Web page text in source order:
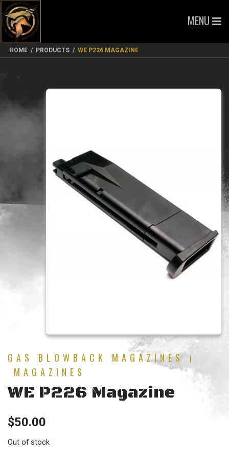
MENU
HOME / PRODUCTS / WE P226 MAGAZINE
GAS BLOWBACK MAGAZINES
MAGAZINES
WE P226 Magazine
$50.00
Out of stock